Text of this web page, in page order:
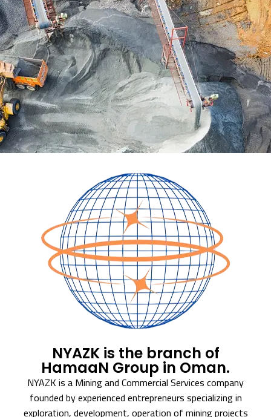
NYAZK is the branch of
HamaaN Group in Oman.
NYAZK is a Mining and Commercial Services company
founded by experienced entrepreneurs specializing in
exploration, development, operation of mining projects